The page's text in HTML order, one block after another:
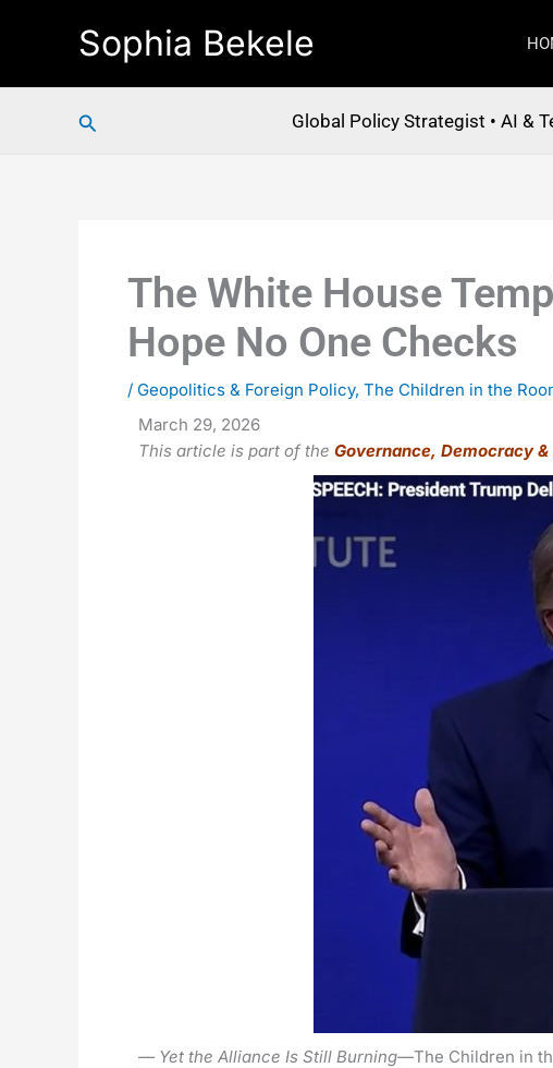
Sophia Bekele
Search Global Policy Strategist • AI &
The White House
Hope No One Checks
/ Geopolitics & Foreign Policy, The Children in the
March 29, 2026
This article is part of the Governance, Democracy
— Yet the Alliance Is Still Burning—The Children in